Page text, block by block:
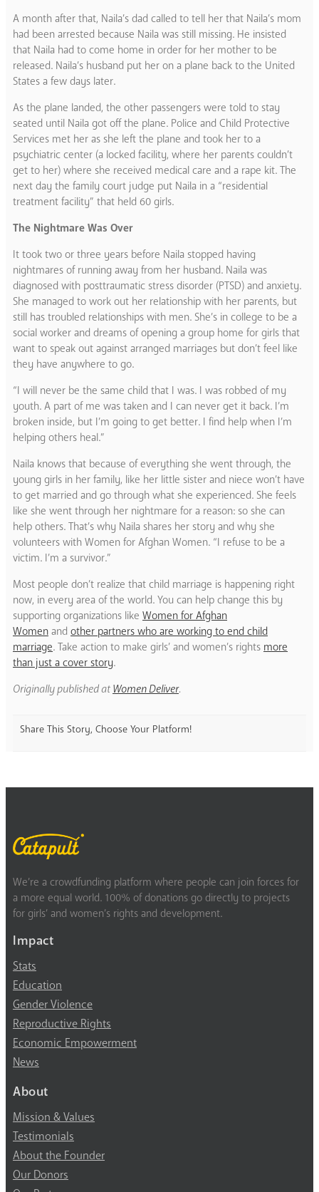
A month after that, Naila’s dad called to tell her that Naila’s mom
had been arrested because Naila was still missing. He insisted
that Naila had to come home in order for her mother to be
released. Naila’s husband put her on a plane back to the United
States a few days later.
As the plane landed, the other passengers were told to stay
seated until Naila got off the plane. Police and Child Protective
Services met her as she left the plane and took her to a
psychiatric center (a locked facility, where her parents couldn’t
get to her) where she received medical care and a rape kit. The
next day the family court judge put Naila in a “residential
treatment facility” that held 60 girls.
The Nightmare Was Over
It took two or three years before Naila stopped having
nightmares of running away from her husband. Naila was
diagnosed with posttraumatic stress disorder (PTSD) and anxiety.
She managed to work out her relationship with her parents, but
still has troubled relationships with men. She’s in college to be a
social worker and dreams of opening a group home for girls that
want to speak out against arranged marriages but don’t feel like
they have anywhere to go.
“I will never be the same child that I was. I was robbed of my
youth. A part of me was taken and I can never get it back. I’m
broken inside, but I’m going to get better. I find help when I’m
helping others heal.”
Naila knows that because of everything she went through, the
young girls in her family, like her little sister and niece won’t have
to get married and go through what she experienced. She feels
like she went through her nightmare for a reason: so she can
help others. That’s why Naila shares her story and why she
volunteers with Women for Afghan Women. “I refuse to be a
victim. I’m a survivor.”
Most people don’t realize that child marriage is happening right
now, in every area of the world. You can help change this by
supporting organizations like Women for Afghan
Women and other partners who are working to end child
marriage. Take action to make girls’ and women’s rights more
than just a cover story.
Originally published at Women Deliver.
Share This Story, Choose Your Platform!
We’re a crowdfunding platform where people can join forces for
a more equal world. 100% of donations go directly to projects
for girls’ and women’s rights and development.
Impact
Stats
Education
Gender Violence
Reproductive Rights
Economic Empowerment
News
About
Mission & Values
Testimonials
About the Founder
Our Donors